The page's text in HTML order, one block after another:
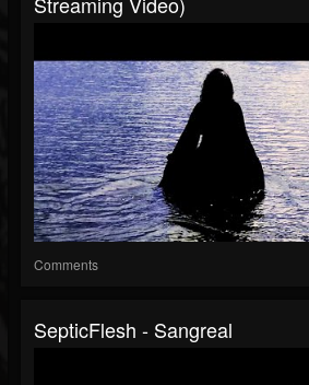
Comments
SepticFlesh - Sangreal